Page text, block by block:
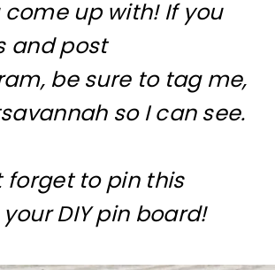
up with! If you
and post
be sure to tag me,
so I can see.
forget to pin this
DIY pin board!